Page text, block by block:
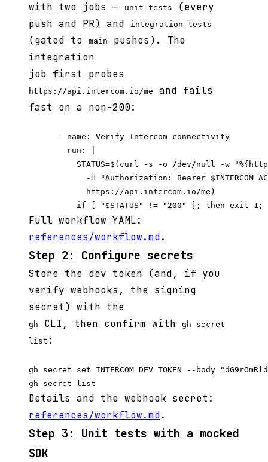
with two jobs — unit-tests
(every
push and PR) and
integration-tests
(gated to main
pushes). The
integration
job first probes
https://api.intercom.io/me
and fails
fast on a non-200:
      - name: Verify Intercom connectivity
        run: |
STATUS=$(curl -s -o /dev/null -w
-H "Authorization: Bearer
            https://api.intercom.io/me)
Full workflow YAML:
references/workflow.md.
Step 2: Configure secrets
Store the dev token (and, if you
verify webhooks, the signing
secret) with the
gh CLI, then confirm with
gh secret
list :
gh secret set INTERCOM_DEV_TOKEN --body
Details and the webhook secret:
references/workflow.md.
Step 3: Unit tests with a mocked
SDK